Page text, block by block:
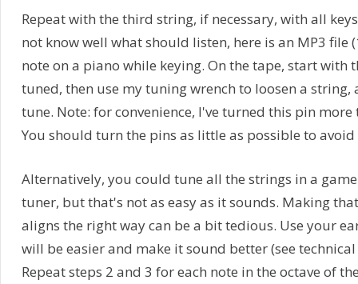
Repeat with the third string, if necessary, with all
not know well what should listen, here is an MP3 file
note on a piano while keying. On the tape, start with
tuned, then use my tuning wrench to loosen a string,
tune. Note: for convenience, I've turned this pin
You should turn the pins as little as possible to avoid
Alternatively, you could tune all the strings in a
tuner, but that's not as easy as it sounds. Making
aligns the right way can be a bit tedious. Use your
will be easier and make it sound better (see
Repeat steps 2 and 3 for each note in the octave of